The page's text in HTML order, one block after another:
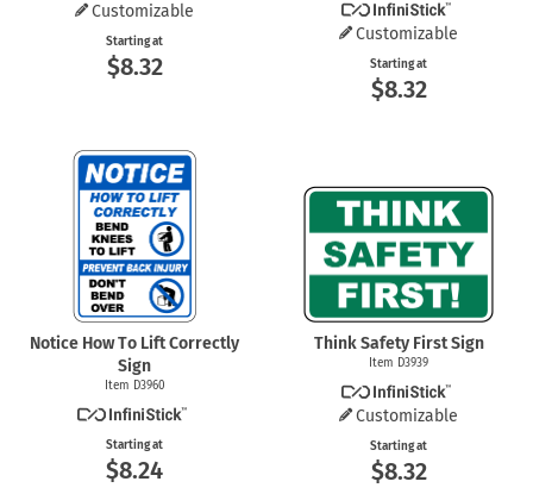
Customizable
Starting at
$8.32
Customizable
Starting at
$8.32
Notice How To Lift Correctly
Sign
Item D3960
Starting at
$8.24
Think Safety First Sign
Item D3939
Customizable
Starting at
$8.32